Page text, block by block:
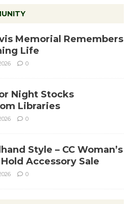
Memorial Remembers
Life
0
Night Stocks
Libraries
0
Style – CC Woman’s
Accessory Sale
0